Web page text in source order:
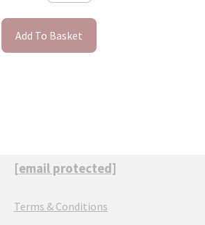
Add To Basket
[email protected]
Terms & Conditions